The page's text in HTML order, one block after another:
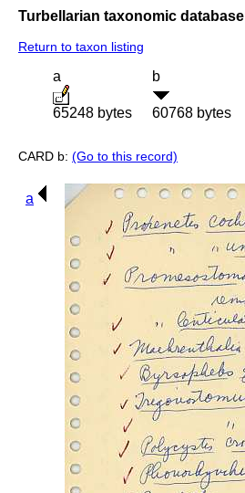
Turbellarian taxonomic database
Return to taxon listing
a
65248 bytes
b
60768 bytes
CARD b: (Go to this record)
a